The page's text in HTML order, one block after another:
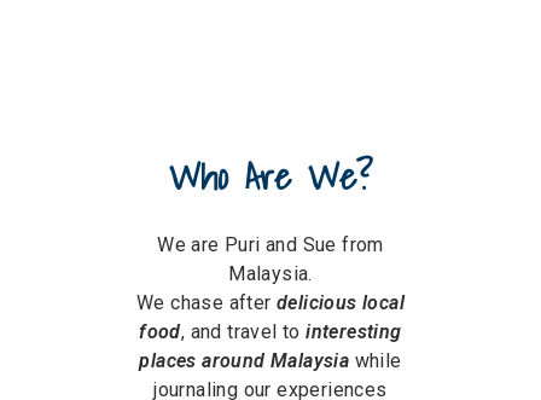
Who Are We?
We are Puri and Sue from
Malaysia.
We chase after delicious local
food, and travel tointeresting
places around Malaysia while
journaling our experiences